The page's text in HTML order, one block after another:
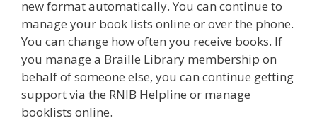
new format automatically. You can continue to
manage your book lists online or over the phone.
You can change how often you receive books. If
you manage a Braille Library membership on
behalf of someone else, you can continue getting
support via the RNIB Helpline or manage
booklists online.